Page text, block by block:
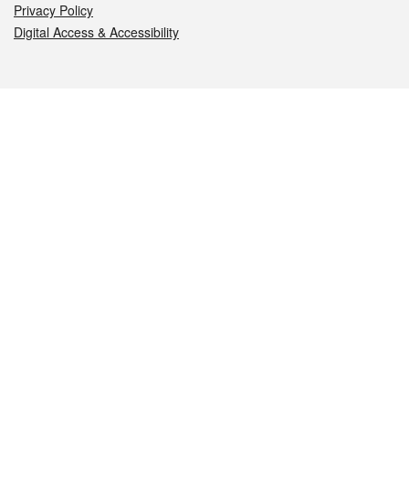
Privacy Policy
Digital Access & Accessibility